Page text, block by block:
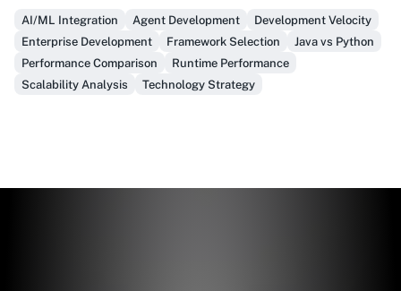
AI/ML Integration Agent Development
Development Velocity
Enterprise Development
Framework Selection
Java vs Python
Performance Comparison
Runtime Performance
Scalability Analysis
Technology Strategy
Get Early Access